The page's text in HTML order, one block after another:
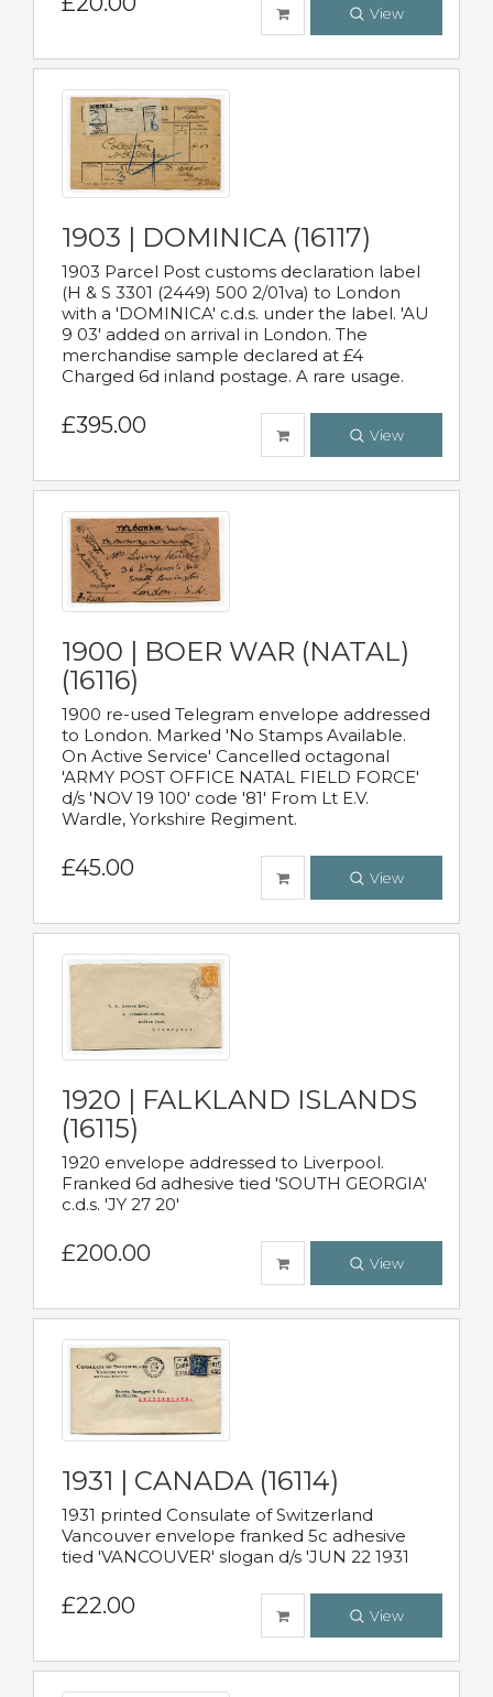
View
1903 | DOMINICA (16117)
1903 Parcel Post customs declaration label
(H & S 3301 (2449) 500 2/01va) to London
with a 'DOMINICA' c.d.s. under the label. 'AU
9 03' added on arrival in London. The
merchandise sample declared at £4
Charged 6d inland postage. A rare usage.
£395.00 View
1900 | BOER WAR (NATAL)
(16116)
1900 re-used Telegram envelope addressed
to London. Marked 'No Stamps Available.
On Active Service' Cancelled octagonal
'ARMY POST OFFICE NATAL FIELD FORCE'
d/s 'NOV 19 100' code '81' From Lt E.V.
Wardle, Yorkshire Regiment.
£45.00 View
1920 | FALKLAND ISLANDS
(16115)
1920 envelope addressed to Liverpool.
Franked 6d adhesive tied 'SOUTH GEORGIA'
c.d.s. 'JY 27 20'
£200.00 View
1931 | CANADA (16114)
1931 printed Consulate of Switzerland
Vancouver envelope franked 5c adhesive
tied 'VANCOUVER' slogan d/s 'JUN 22 1931
£22.00 View